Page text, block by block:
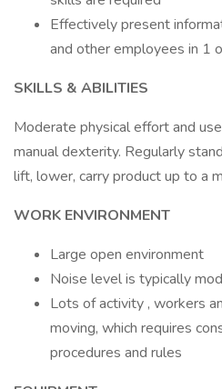
Effectively present
and other employees in 1
SKILLS & ABILITIES
Moderate physical effort and
manual dexterity. Regularly
lift, lower, carry product up to a
WORK ENVIRONMENT
Large open environment
Noise level is typically
Lots of activity , workers
moving, which requires
procedures and rules